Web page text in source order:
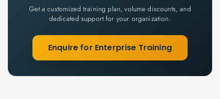
Get a customized training plan, volume discounts, and
dedicated support for your organization.
Enquire for Enterprise Training